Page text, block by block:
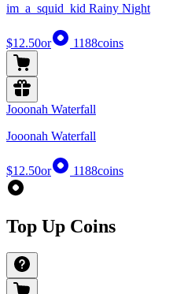
im_a_squid_kid Rainy Night
$12.50or 1188coins
Jooonah Waterfall
Jooonah Waterfall
$12.50or 1188coins
Top Up Coins